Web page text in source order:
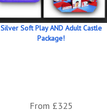
Silver Soft Play AND Adult Castle
Package!
From £325